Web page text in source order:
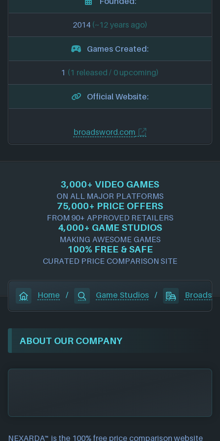
2014 (~12 years ago)
Games Created:
1 (1 released / 0 upcoming)
Official Website:
broadsword.com
3,000+ VIDEO GAMES
ON ALL MAJOR PLATFORMS
75,000+ PRICE OFFERS
FROM 90+ APPROVED RETAILERS
4,000+ GAME STUDIOS
MAKING AWESOME GAMES
100% FREE & SAFE
CURATED PRICE COMPARISON SITE
Home / Game Studios /
ABOUT OUR COMPANY
NEXARDA™ is the 100% free price comparison website